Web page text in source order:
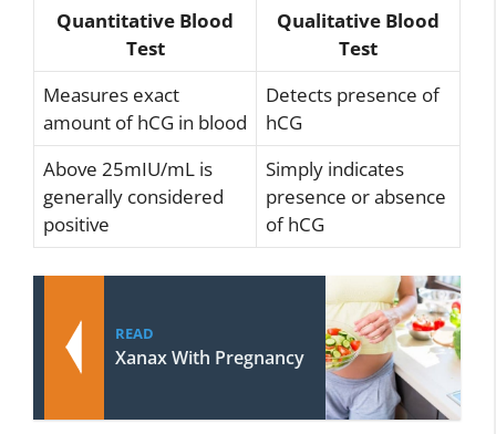
Quantitative Blood
Test
Qualitative Blood
Test
Measures exact
amount of hCG in blood
Detects presence of
hCG
Above 25mIU/mL is
generally considered
positive
Simply indicates
presence or absence
of hCG
READ
Xanax With Pregnancy